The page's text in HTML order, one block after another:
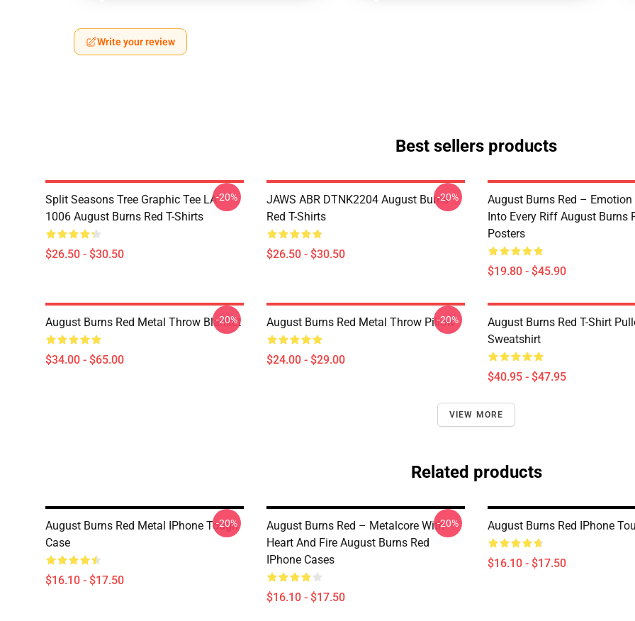
Write your review
Best sellers products
Split Seasons Tree Graphic Tee LA
1006 August Burns Red T-Shirts
$26.50 - $30.50
-20%
JAWS ABR DTNK2204 August Burns
Red T-Shirts
$26.50 - $30.50
-20%
August Burns Red – Emotion
Into Every Riff August Burns
Posters
$19.80 - $45.90
August Burns Red Metal Throw Blanket
$34.00 - $65.00
-20% August Burns Red Metal Throw Pillow
$24.00 - $29.00
-20%
August Burns Red T-Shirt
Sweatshirt
$40.95 - $47.95
VIEW MORE
Related products
August Burns Red Metal IPhone Tough
Case
$16.10 - $17.50
-20%
August Burns Red – Metalcore With
Heart And Fire August Burns Red
IPhone Cases
$16.10 - $17.50
-20% August Burns Red IPhone
$16.10 - $17.50